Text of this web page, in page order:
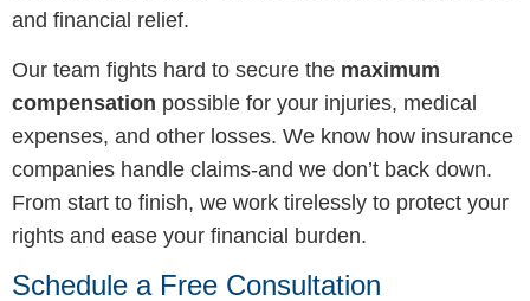
and financial relief.
Our team fights hard to secure the maximum
compensation possible for your injuries, medical
expenses, and other losses. We know how insurance
companies handle claims-and we don’t back down.
From start to finish, we work tirelessly to protect your
rights and ease your financial burden.
Schedule a Free Consultation